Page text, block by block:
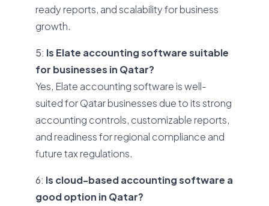
ready reports, and scalability for business
growth.
5: Is Elate accounting software suitable
for businesses in Qatar?
Yes, Elate accounting software is well-
suited for Qatar businesses due to its strong
accounting controls, customizable reports,
and readiness for regional compliance and
future tax regulations.
6: Is cloud-based accounting software a
good option in Qatar?